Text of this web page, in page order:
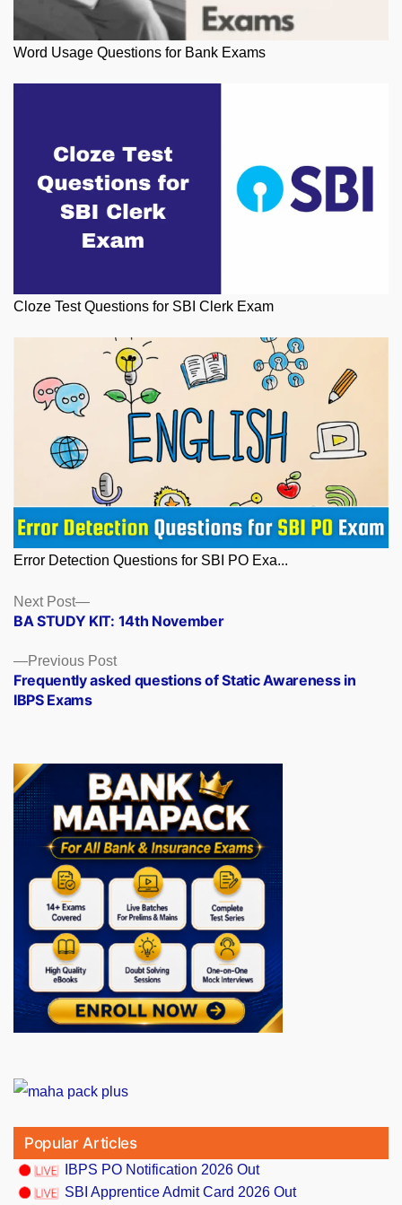
Word Usage Questions for Bank Exams
Cloze Test Questions for SBI Clerk Exam
Error Detection Questions for SBI PO Exa...
Posts
navigation
Previous PostPrevious
post:
Frequently asked questions of Static Awareness in
IBPS Exams
Next Post
Next
post:
BA STUDY KIT: 14th November
Popular Articles
IBPS PO Notification 2026 Out
SBI Apprentice Admit Card 2026 Out